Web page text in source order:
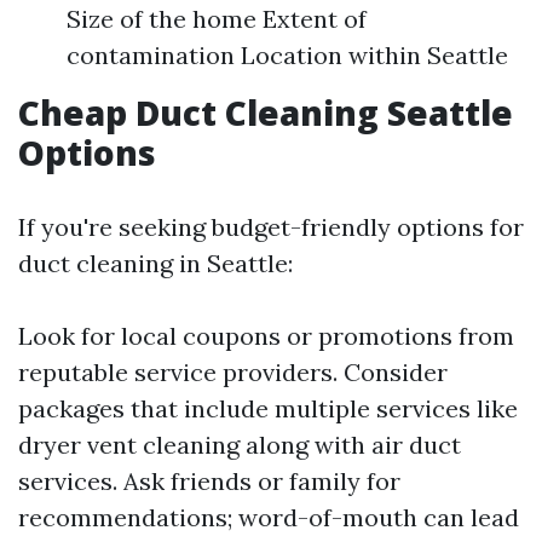
Size of the home Extent of
contamination Location within Seattle
Cheap Duct Cleaning Seattle
Options
If you're seeking budget-friendly options for
duct cleaning in Seattle:
Look for local coupons or promotions from
reputable service providers. Consider
packages that include multiple services like
dryer vent cleaning along with air duct
services. Ask friends or family for
recommendations; word-of-mouth can lead